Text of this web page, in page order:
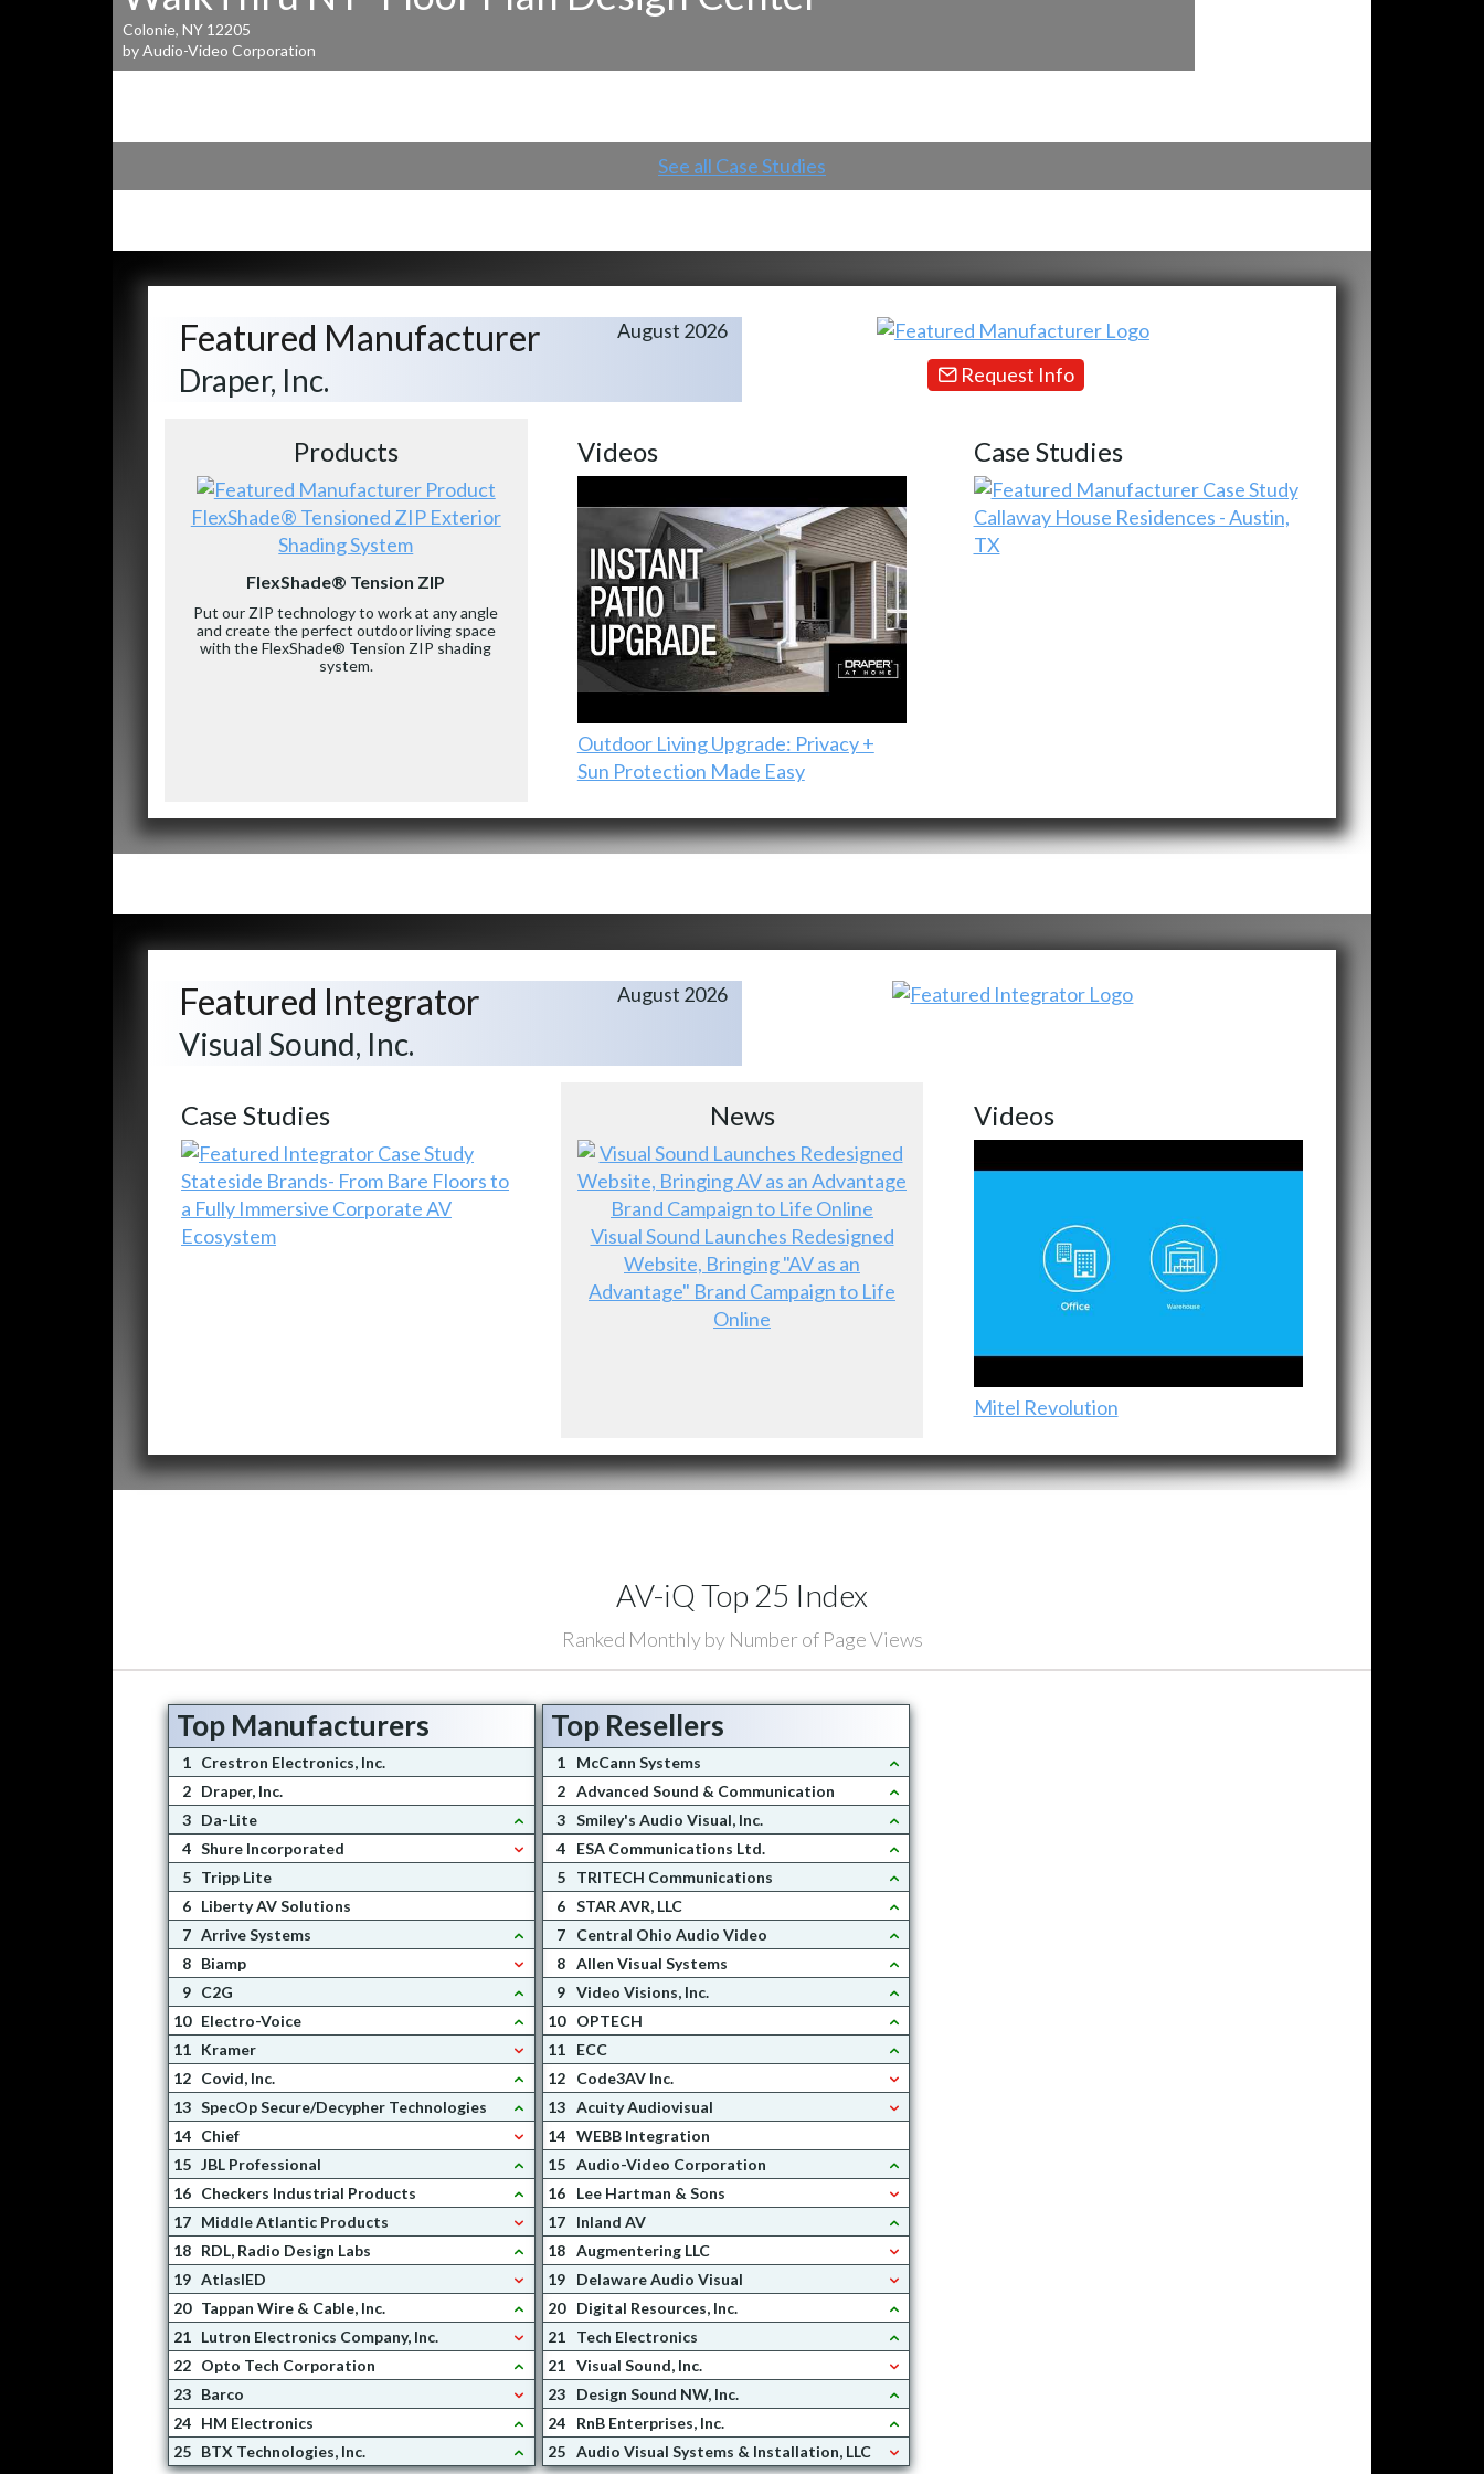
Colonie, NY 12205
by Audio-Video Corporation
See all Case Studies
Featured Manufacturer
Draper, Inc.
August 2026
Request Info
Products
FlexShade® Tensioned ZIP Exterior
Shading System
FlexShade® Tension ZIP
Put our ZIP technology to work at any angle
and create the perfect outdoor living space
with the FlexShade® Tension ZIP shading
system.
Videos
Outdoor Living Upgrade: Privacy +
Sun Protection Made Easy
Case Studies
Callaway House Residences - Austin,
TX
Featured Integrator
Visual Sound, Inc.
August 2026
Case Studies
Stateside Brands- From Bare Floors to
a Fully Immersive Corporate AV
Ecosystem
News
Visual Sound Launches Redesigned
Website, Bringing "AV as an
Advantage" Brand Campaign to Life
Online
Videos
Mitel Revolution
AV-iQ Top 25 Index
Ranked Monthly by Number of Page Views
Top Manufacturers
1 Crestron Electronics, Inc.
2 Draper, Inc.
3 Da-Lite
4 Shure Incorporated
5 Tripp Lite
6 Liberty AV Solutions
7 Arrive Systems
8 Biamp
9 C2G
10 Electro-Voice
11 Kramer
12 Covid, Inc.
13 SpecOp Secure/Decypher Technologies
14 Chief
15 JBL Professional
16 Checkers Industrial Products
17 Middle Atlantic Products
18 RDL, Radio Design Labs
19 AtlasIED
20 Tappan Wire & Cable, Inc.
21 Lutron Electronics Company, Inc.
22 Opto Tech Corporation
23 Barco
24 HM Electronics
25 BTX Technologies, Inc.
Top Resellers
1
McCann Systems
2 Advanced Sound & Communication
3 Smiley's Audio Visual, Inc.
4
ESA Communications Ltd.
5
TRITECH Communications
6 STAR AVR, LLC
7
Central Ohio Audio Video
8 Allen Visual Systems
9 Video Visions, Inc.
10
OPTECH
11
ECC
12
Code3AV Inc.
13 Acuity Audiovisual
14 WEBB Integration
15 Audio-Video Corporation
16
Lee Hartman & Sons
17
Inland AV
18 Augmentering LLC
19
Delaware Audio Visual
20
Digital Resources, Inc.
21
Tech Electronics
21 Visual Sound, Inc.
23
Design Sound NW, Inc.
24
RnB Enterprises, Inc.
25 Audio Visual Systems & Installation, LLC